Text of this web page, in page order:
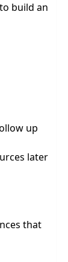
build an
up
later
that